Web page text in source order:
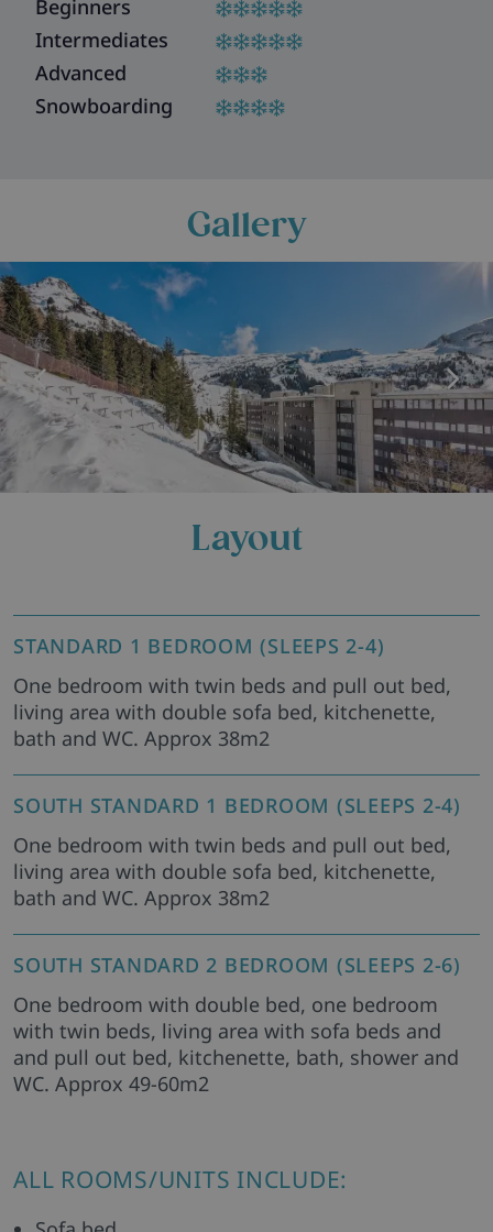
Beginners
Intermediates
Advanced
Snowboarding
Gallery
Layout
STANDARD 1 BEDROOM (SLEEPS 2-4)
One bedroom with twin beds and pull out bed,
living area with double sofa bed, kitchenette,
bath and WC. Approx 38m2
SOUTH STANDARD 1 BEDROOM (SLEEPS 2-4)
One bedroom with twin beds and pull out bed,
living area with double sofa bed, kitchenette,
bath and WC. Approx 38m2
SOUTH STANDARD 2 BEDROOM (SLEEPS 2-6)
One bedroom with double bed, one bedroom
with twin beds, living area with sofa beds and
and pull out bed, kitchenette, bath, shower and
WC. Approx 49-60m2
ALL ROOMS/UNITS INCLUDE: